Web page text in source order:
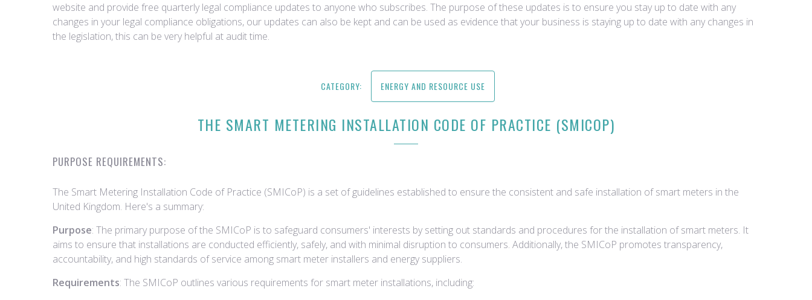
website and provide free quarterly legal compliance updates to anyone who subscribes. The purpose of these updates is to ensure you stay up to date with any
changes in your legal compliance obligations, our updates can also be kept and can be used as evidence that your business is staying up to date with any changes in
the legislation, this can be very helpful at audit time.
CATEGORY: ENERGY AND RESOURCE USE
THE SMART METERING INSTALLATION CODE OF PRACTICE (SMICOP)
PURPOSE REQUIREMENTS:
The Smart Metering Installation Code of Practice (SMICoP) is a set of guidelines established to ensure the consistent and safe installation of smart meters in the
United Kingdom. Here's a summary:
Purpose: The primary purpose of the SMICoP is to safeguard consumers' interests by setting out standards and procedures for the installation of smart meters. It
aims to ensure that installations are conducted efficiently, safely, and with minimal disruption to consumers. Additionally, the SMICoP promotes transparency,
accountability, and high standards of service among smart meter installers and energy suppliers.
Requirements: The SMICoP outlines various requirements for smart meter installations, including: